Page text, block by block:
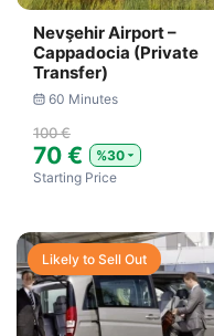
Nevşehir Airport –
Cappadocia (Private
Transfer)
60 Minutes
100 €
70 €
%30
Starting Price
Likely to Sell Out